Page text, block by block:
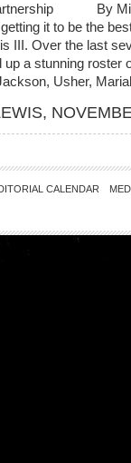
By
it to be the
III. Over the last
up a stunning roster
Usher,
,
CALENDAR